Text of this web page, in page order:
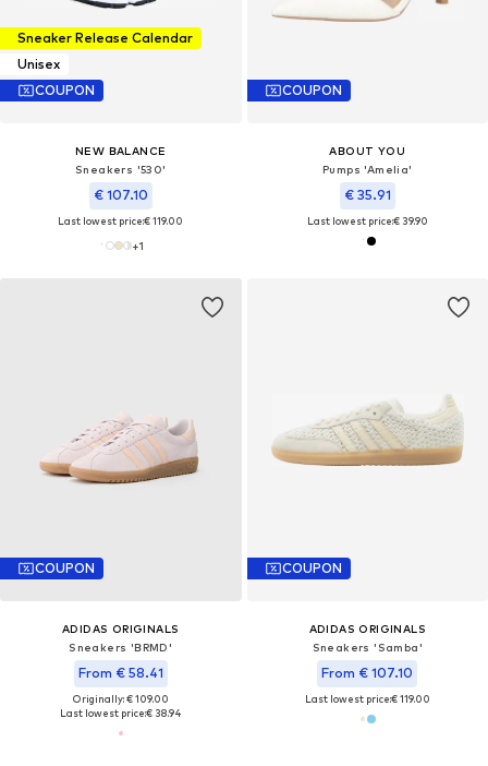
Sneaker Release Calendar
Unisex
COUPON
NEW BALANCE
Sneakers '530'
€ 107.10
Last lowest price:€ 119.00
+1
COUPON
ABOUT YOU
Pumps 'Amelia'
€ 35.91
Last lowest price:€ 39.90
COUPON
ADIDAS ORIGINALS
Sneakers 'BRMD'
From € 58.41
Originally: € 109.00
Last lowest price:€ 38.94
COUPON
ADIDAS ORIGINALS
Sneakers 'Samba'
From € 107.10
Last lowest price:€ 119.00